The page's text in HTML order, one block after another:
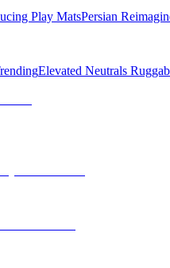
Play MatsPersian
Elevated Neutrals